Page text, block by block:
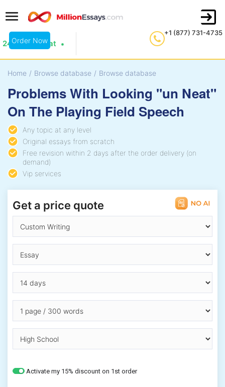
+1 (877) 731-4735
24/7 Live Chat
Order Now
Home / Browse database / Browse database
Problems With Looking "un Neat"
On The Playing Field Speech
Any topic at any level
Original essays from scratch
Free revision within 2 days after the order delivery (on
demand)
Vip services
Get a price quote
Activate my 15% discount on 1st order